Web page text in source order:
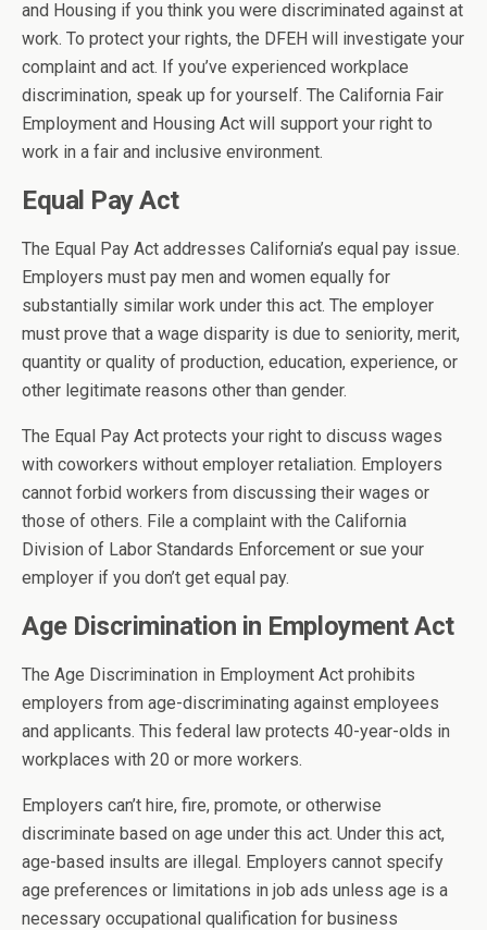
and Housing if you think you were discriminated against at
work. To protect your rights, the DFEH will investigate your
complaint and act. If you’ve experienced workplace
discrimination, speak up for yourself. The California Fair
Employment and Housing Act will support your right to
work in a fair and inclusive environment.
Equal Pay Act
The Equal Pay Act addresses California’s equal pay issue.
Employers must pay men and women equally for
substantially similar work under this act. The employer
must prove that a wage disparity is due to seniority, merit,
quantity or quality of production, education, experience, or
other legitimate reasons other than gender.
The Equal Pay Act protects your right to discuss wages
with coworkers without employer retaliation. Employers
cannot forbid workers from discussing their wages or
those of others. File a complaint with the California
Division of Labor Standards Enforcement or sue your
employer if you don’t get equal pay.
Age Discrimination in Employment Act
The Age Discrimination in Employment Act prohibits
employers from age-discriminating against employees
and applicants. This federal law protects 40-year-olds in
workplaces with 20 or more workers.
Employers can’t hire, fire, promote, or otherwise
discriminate based on age under this act. Under this act,
age-based insults are illegal. Employers cannot specify
age preferences or limitations in job ads unless age is a
necessary occupational qualification for business